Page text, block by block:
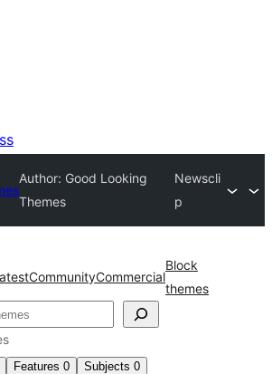
Author: Good Looking
Themes
Newscli
p
CommunityCommercial
Block
themes
Features 0 Subjects 0